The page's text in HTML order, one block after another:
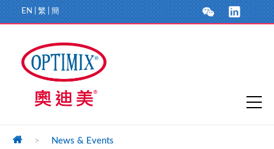
EN 繁 簡
> News & Events